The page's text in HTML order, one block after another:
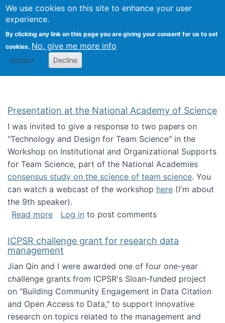
We use cookies on this site to enhance your user
experience.
By clicking any link on this page you are giving your consent for us to set
cookies. No, give me more info
Accept Decline
Search
Kevin Crowston
Presentation at the National Academy of Science
I was invited to give a response to two papers on
"Technology and Design for Team Science" in the
Workshop on Institutional and Organizational Supports
for Team Science, part of the National Academies
consensus study on the science of team science. You
can watch a webcast of the workshop here (I'm about
the 9th speaker).
Read moreabout Presentation at the National Academy
Log in to post comments
ICPSR challenge grant for research data
management
Jian Qin and I were awarded one of four one-year
challenge grants from ICPSR's Sloan-funded project
on "Building Community Engagement in Data Citation
and Open Access to Data," to support innovative
research on topics related to the management and